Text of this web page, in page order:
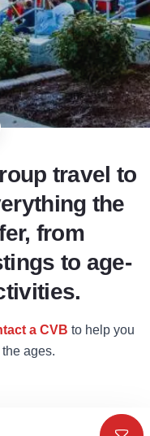
this Page
travel to
the
from
to age-
a CVB to help you
ages.